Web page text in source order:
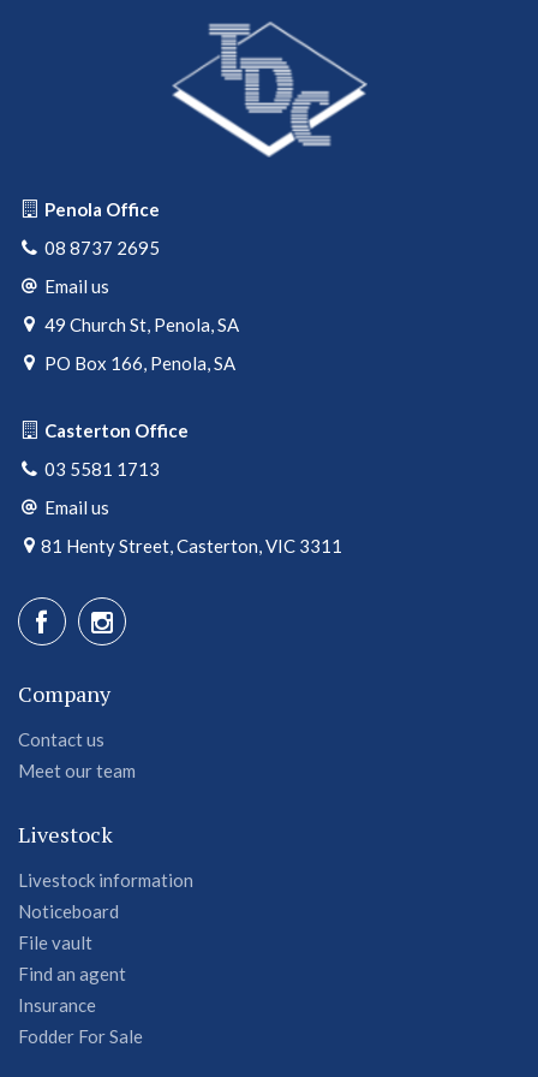
Contact Tom Pearce 0427 642 138 or Mark DeGaris 0428
372 124 to arrange an inspection.
Penola Office
08 8737 2695
Email us
49 Church St, Penola, SA
PO Box 166, Penola, SA
Casterton Office
03 5581 1713
Email us
81 Henty Street, Casterton, VIC 3311
Company
Contact us
Meet our team
Livestock
Livestock information
Noticeboard
File vault
Find an agent
Insurance
Fodder For Sale